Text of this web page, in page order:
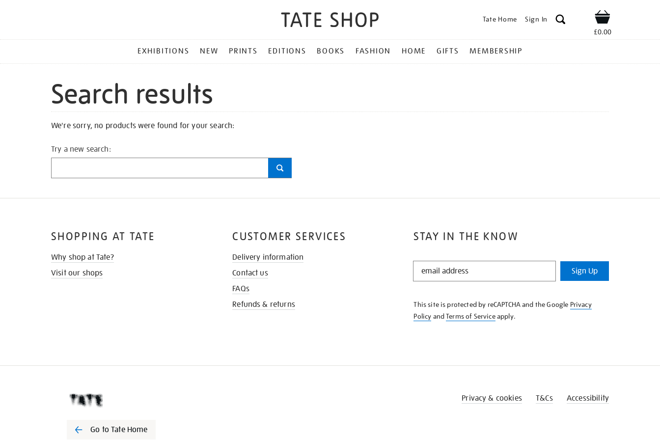
Tate Home Sign In Shop
£0.00
MENU
EXHIBITIONS NEW PRINTS EDITIONS BOOKS FASHION HOME GIFTS MEMBERSHIP
Search results
We're sorry, no products were found for your search:
Try a new search:
STAY IN THE KNOW
STAY
KNOW
Sign Up
This site is protected by reCAPTCHA and the Google Privacy
Policy andTerms of Serviceapply.
SHOPPING AT TATE
Why shop at Tate?
Visit our shops
CUSTOMER SERVICES
Delivery information
Contact us
FAQs
Refunds & returns
Go to Tate Home
Privacy & cookies T&Cs Accessibility